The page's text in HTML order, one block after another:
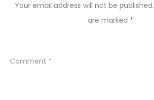
Your email address will not be published.
are marked *
Comment *